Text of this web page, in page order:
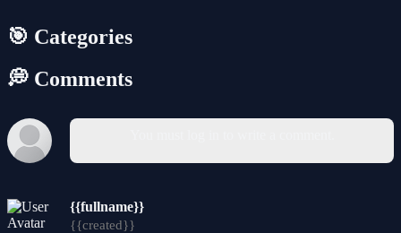
🎯 Categories
💭 Comments
{{fullname}}
{{created}}